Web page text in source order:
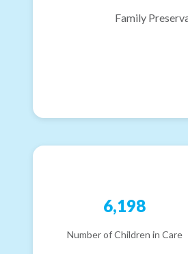
Family
6,198
Number of Children in Care